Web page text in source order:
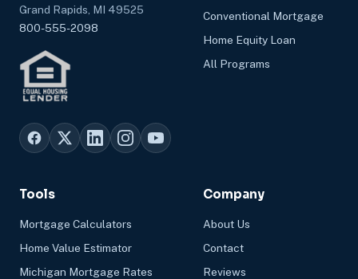
Grand Rapids, MI 49525
800-555-2098
Conventional Mortgage
Home Equity Loan
All Programs
Tools
Mortgage Calculators
Home Value Estimator
Michigan Mortgage Rates
Company
About Us
Contact
Reviews